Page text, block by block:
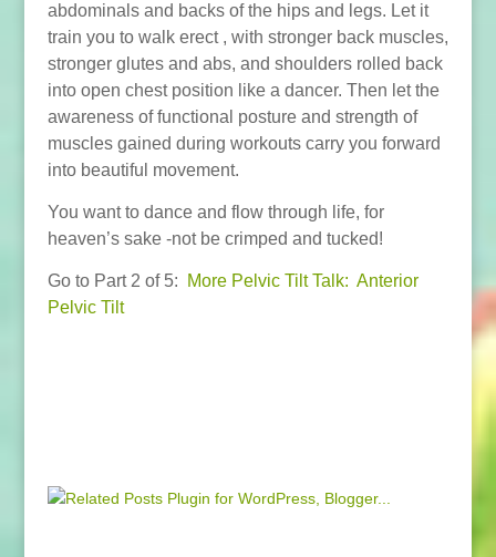
abdominals and backs of the hips and legs. Let it
train you to walk erect , with stronger back muscles,
stronger glutes and abs, and shoulders rolled back
into open chest position like a dancer. Then let the
awareness of functional posture and strength of
muscles gained during workouts carry you forward
into beautiful movement.
You want to dance and flow through life, for
heaven’s sake -not be crimped and tucked!
Go to Part 2 of 5:
More Pelvic Tilt Talk: Anterior
Pelvic Tilt